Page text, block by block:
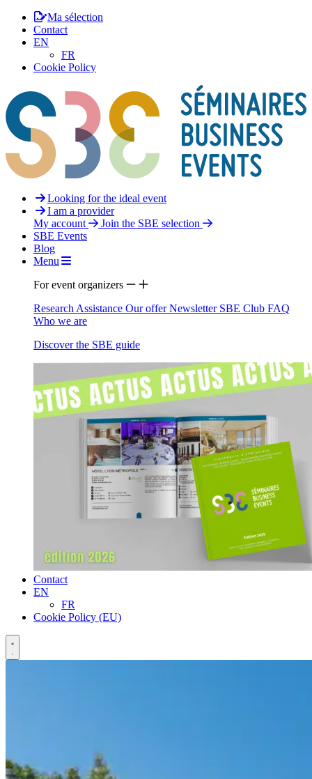
Ma sélection
Contact
EN
FR
Cookie Policy
Looking for the ideal event
I am a provider
My account
Join the SBE selection
SBE Events
Blog
Menu
For event organizers
Research Assistance Our offerNewsletter SBE Club FAQ
Who we are
Discover the SBE guide
Contact
EN
FR
Cookie Policy (EU)